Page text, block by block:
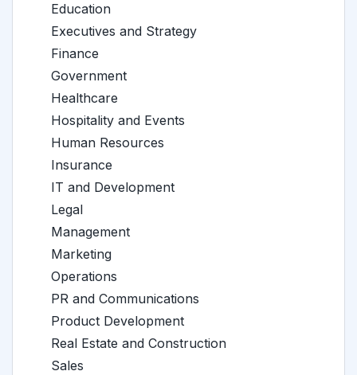
Education
Executives and Strategy
Finance
Government
Healthcare
Hospitality and Events
Human Resources
Insurance
IT and Development
Legal
Management
Marketing
Operations
PR and Communications
Product Development
Real Estate and Construction
Sales